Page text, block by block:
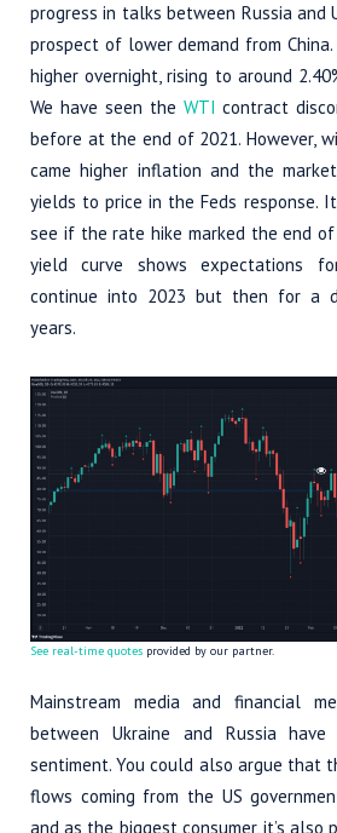
progress in talks between Russia and
prospect of lower demand from China.
higher overnight, rising to around
We have seen the WTI contract
before at the end of 2021. However,
came higher inflation and the
yields to price in the Feds response.
see if the rate hike marked the end
yield curve shows expectations
continue into 2023 but then for a
years.
See real-time quotes provided by our partner.
Mainstream media and financial
between Ukraine and Russia
sentiment. You could also argue that
flows coming from the US
and as the biggest consumer, it’s